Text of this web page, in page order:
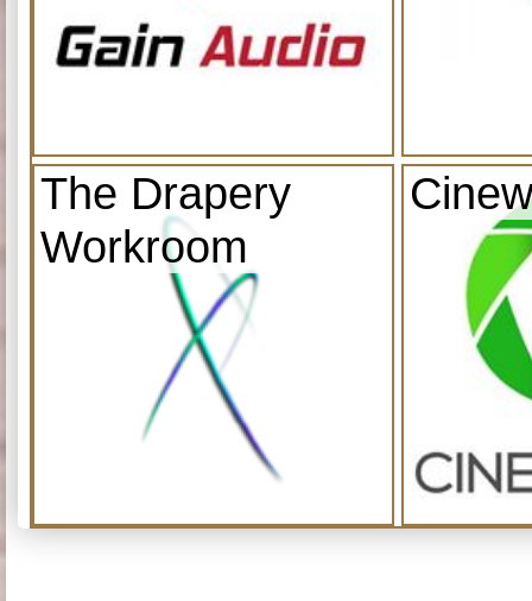
The Drapery
Workroom